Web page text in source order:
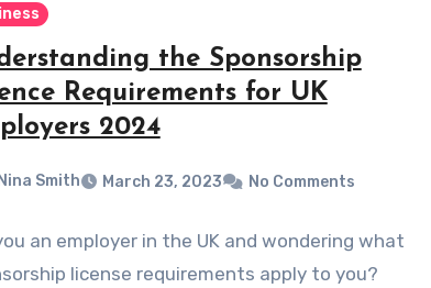
the Sponsorship
Requirements for UK
2024
Nina Smith March 23, 2023 No Comments
an employer in the UK and wondering what
license requirements apply to you?